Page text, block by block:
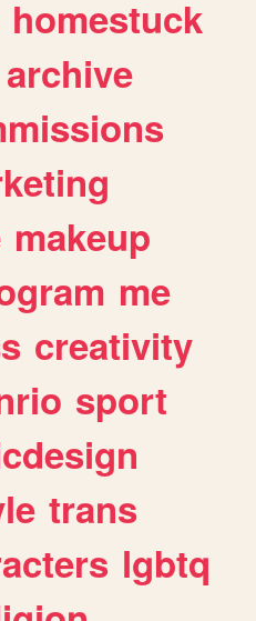
homestuck
archive
makeup
me
creativity
sport
trans
lgbtq